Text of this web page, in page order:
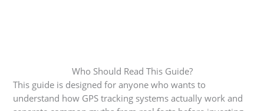
Who Should Read This Guide?
This guide is designed for anyone who wants to
understand how GPS tracking systems actually work and